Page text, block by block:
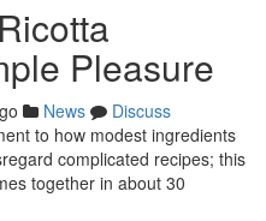
Pleasure
News
Discuss
to how modest ingredients
complicated recipes; this
together in about 30